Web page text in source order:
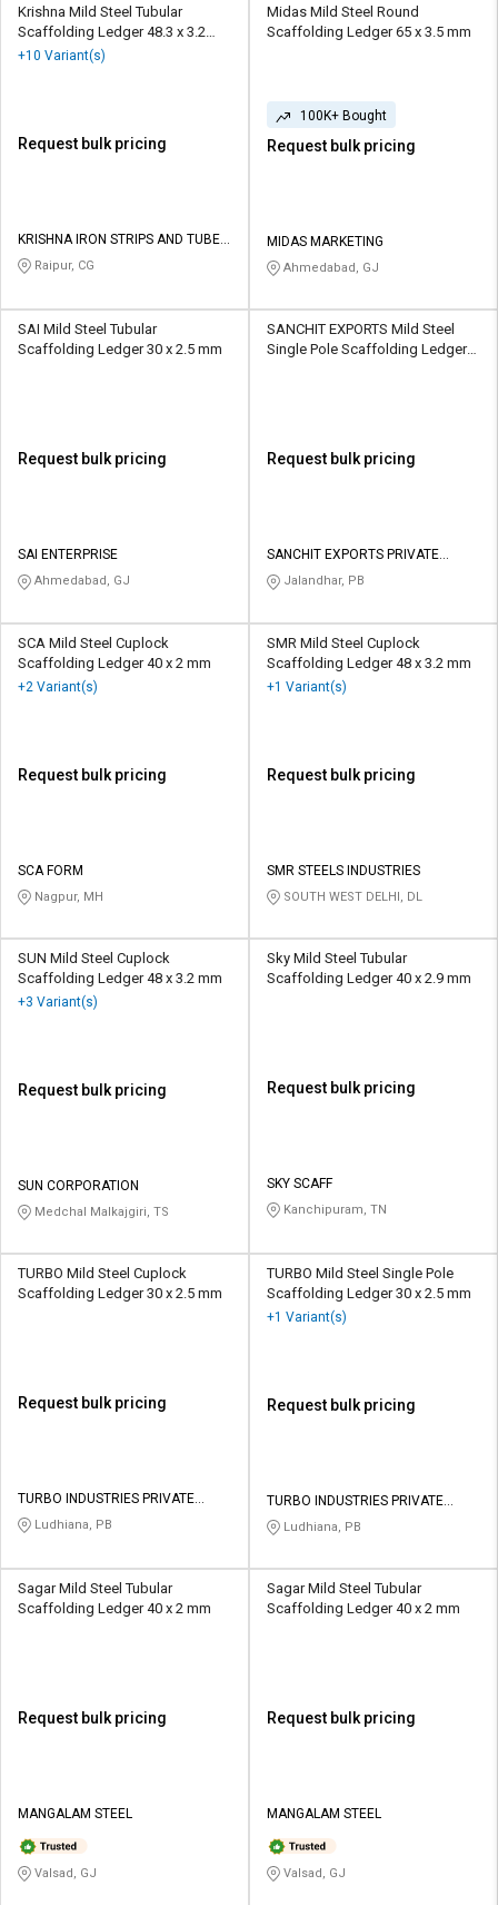
Krishna Mild Steel Tubular
Scaffolding Ledger 48.3 x 3.2
mm
+10 Variant(s)
Request bulk pricing
KRISHNA IRON STRIPS AND TUBES
PRIVATE LIMITED
Raipur, CG
Midas Mild Steel Round
Scaffolding Ledger 65 x 3.5 mm
100K+ Bought
Request bulk pricing
MIDAS MARKETING
Ahmedabad, GJ
SAI Mild Steel Tubular
Scaffolding Ledger 30 x 2.5 mm
Request bulk pricing
SAI ENTERPRISE
Ahmedabad, GJ
SANCHIT EXPORTS Mild Steel
Single Pole Scaffolding Ledger
Request bulk pricing
SANCHIT EXPORTS PRIVATE
LIMITED
Jalandhar, PB
SCA Mild Steel Cuplock
Scaffolding Ledger 40 x 2 mm
+2 Variant(s)
Request bulk pricing
SCA FORM
Nagpur, MH
SMR Mild Steel Cuplock
Scaffolding Ledger 48 x 3.2 mm
+1 Variant(s)
Request bulk pricing
SMR STEELS INDUSTRIES
SOUTH WEST DELHI, DL
SUN Mild Steel Cuplock
Scaffolding Ledger 48 x 3.2 mm
+3 Variant(s)
Request bulk pricing
SUN CORPORATION
Medchal Malkajgiri, TS
Sky Mild Steel Tubular
Scaffolding Ledger 40 x 2.9 mm
Request bulk pricing
SKY SCAFF
Kanchipuram, TN
TURBO Mild Steel Cuplock
Scaffolding Ledger 30 x 2.5 mm
Request bulk pricing
TURBO INDUSTRIES PRIVATE
LIMITED
Ludhiana, PB
TURBO Mild Steel Single Pole
Scaffolding Ledger 30 x 2.5 mm
+1 Variant(s)
Request bulk pricing
TURBO INDUSTRIES PRIVATE
LIMITED
Ludhiana, PB
Sagar Mild Steel Tubular
Scaffolding Ledger 40 x 2 mm
Request bulk pricing
MANGALAM STEEL
Valsad, GJ
Sagar Mild Steel Tubular
Scaffolding Ledger 40 x 2 mm
Request bulk pricing
MANGALAM STEEL
Valsad, GJ